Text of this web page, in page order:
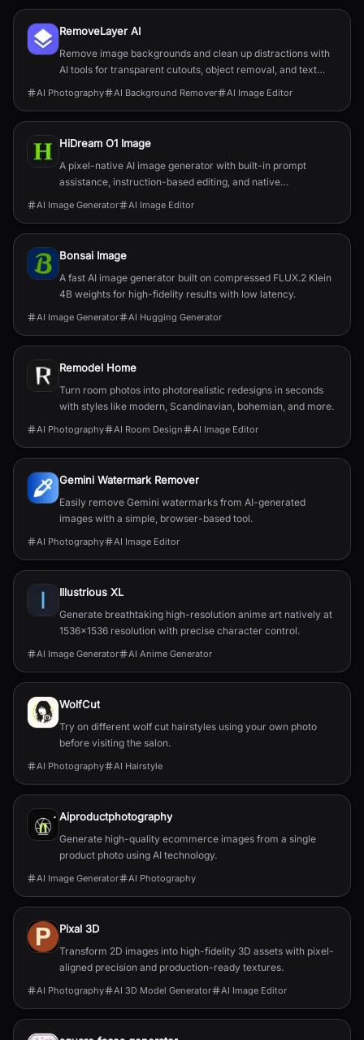
RemoveLayer AI
Remove image backgrounds and clean up distractions with
AI tools for transparent cutouts, object removal, and text
AI Photography AI Background Remover AI Image Editor
HiDream O1 Image
A pixel-native AI image generator with built-in prompt
assistance, instruction-based editing, and native
2048×2048 output.
AI Image Generator AI Image Editor
Bonsai Image
A fast AI image generator built on compressed FLUX.2 Klein
4B weights for high-fidelity results with low latency.
AI Image Generator AI Hugging Generator
Remodel Home
Turn room photos into photorealistic redesigns in seconds
with styles like modern, Scandinavian, bohemian, and more.
AI Photography AI Room Design AI Image Editor
Gemini Watermark Remover
Easily remove Gemini watermarks from AI-generated
images with a simple, browser-based tool.
AI Photography AI Image Editor
Illustrious XL
Generate breathtaking high-resolution anime art natively at
1536x1536 resolution with precise character control.
AI Image Generator AI Anime Generator
WolfCut
Try on different wolf cut hairstyles using your own photo
before visiting the salon.
AI Photography AI Hairstyle
Aiproductphotography
Generate high-quality ecommerce images from a single
product photo using AI technology.
AI Image Generator AI Photography
Pixal 3D
Transform 2D images into high-fidelity 3D assets with pixel-
aligned precision and production-ready textures.
AI Photography AI 3D Model Generator AI Image Editor